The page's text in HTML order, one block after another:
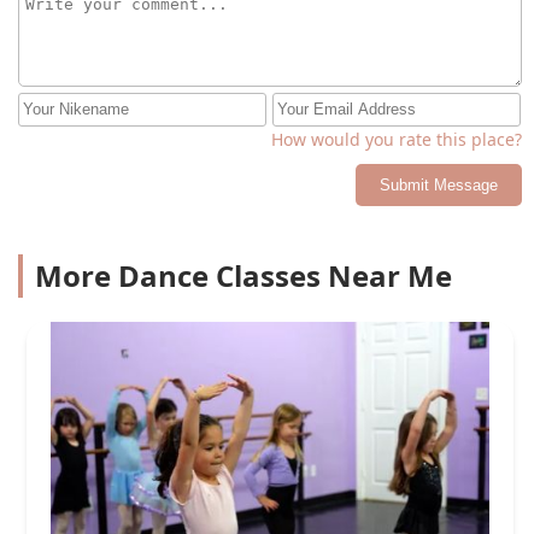
How would you rate this place?
Submit Message
More Dance Classes Near Me